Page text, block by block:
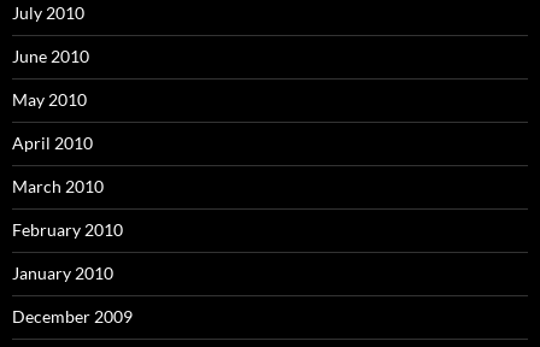
July 2010
June 2010
May 2010
April 2010
March 2010
February 2010
January 2010
December 2009